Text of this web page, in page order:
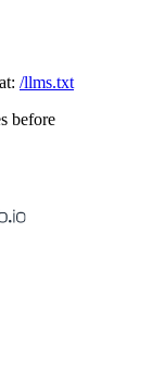
/llms.txt
before